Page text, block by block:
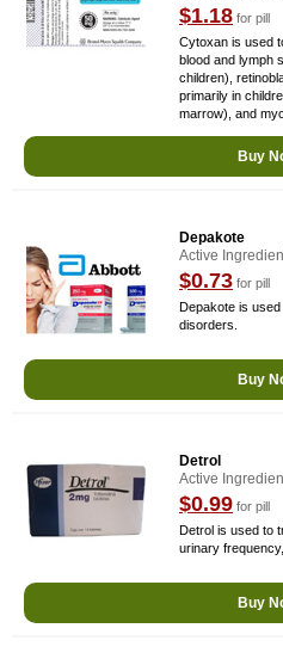
$1.18 for pill
Cytoxan is used
blood and lymph
children),
primarily in
marrow), and
Buy
Depakote
Active
$0.73 for pill
Depakote is
disorders.
Buy
Detrol
Active
$0.99 for pill
Detrol is used to
urinary
Buy